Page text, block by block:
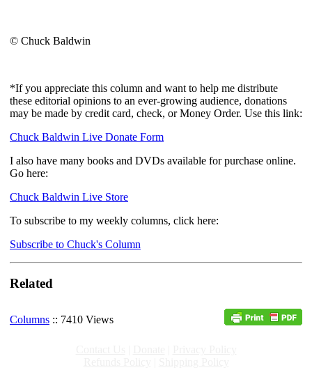
© Chuck Baldwin
*If you appreciate this column and want to help me distribute
these editorial opinions to an ever-growing audience, donations
may be made by credit card, check, or Money Order. Use this link:
Chuck Baldwin Live Donate Form
I also have many books and DVDs available for purchase online.
Go here:
Chuck Baldwin Live Store
To subscribe to my weekly columns, click here:
Subscribe to Chuck's Column
Related
Columns :: 7410 Views